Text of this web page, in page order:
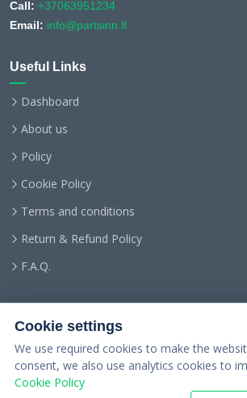
Call: +37063951234
Email: info@partsinn.lt
Useful Links
Dashboard
About us
Policy
Cookie Policy
Terms and conditions
Return & Refund Policy
F.A.Q.
Cookie settings
We use required cookies to make the
consent, we also use analytics cookies to
Cookie Policy